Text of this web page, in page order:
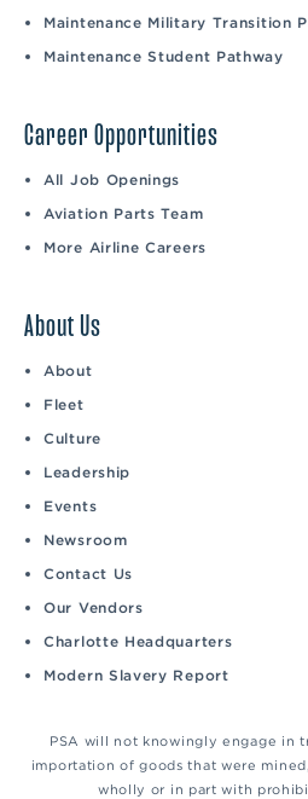
Maintenance Military Transition
Maintenance Student Pathway
Career Opportunities
All Job Openings
Aviation Parts Team
More Airline Careers
About Us
About
Fleet
Culture
Leadership
Events
Newsroom
Contact Us
Our Vendors
Charlotte Headquarters
Modern Slavery Report
PSA will not knowingly engage in
importation of goods that were
wholly or in part with